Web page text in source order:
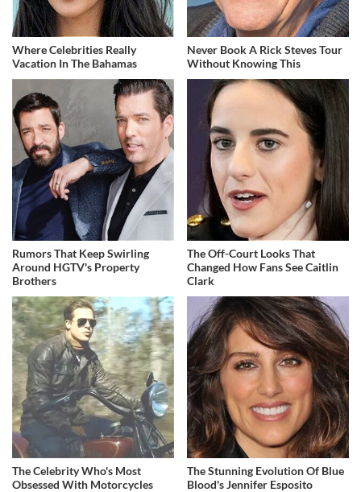
Where Celebrities Really
Vacation In The Bahamas
Never Book A Rick Steves Tour
Without Knowing This
Rumors That Keep Swirling
Around HGTV's Property
Brothers
The Off-Court Looks That
Changed How Fans See Caitlin
Clark
The Celebrity Who's Most
Obsessed With Motorcycles
The Stunning Evolution Of Blue
Blood's Jennifer Esposito